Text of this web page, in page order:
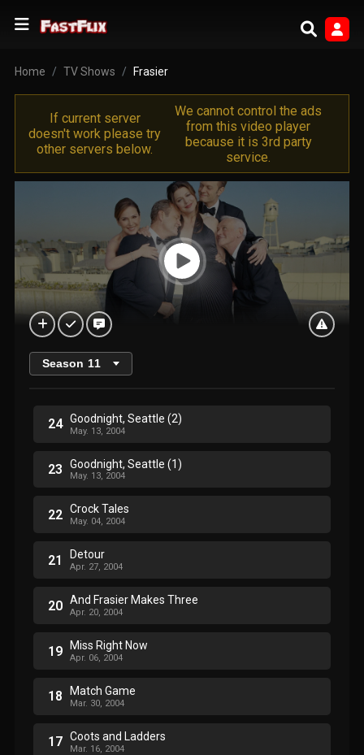
Home TV Shows Frasier
If current server
doesn't work please try
other servers below.
We cannot control the ads
from this video player
because it is 3rd party
service.
Season 11
24 Goodnight, Seattle (2)
May. 13, 2004
23 Goodnight, Seattle (1)
May. 13, 2004
22 Crock Tales
May. 04, 2004
21 Detour
Apr. 27, 2004
20 And Frasier Makes Three
Apr. 20, 2004
19 Miss Right Now
Apr. 06, 2004
18 Match Game
Mar. 30, 2004
17 Coots and Ladders
Mar. 16, 2004